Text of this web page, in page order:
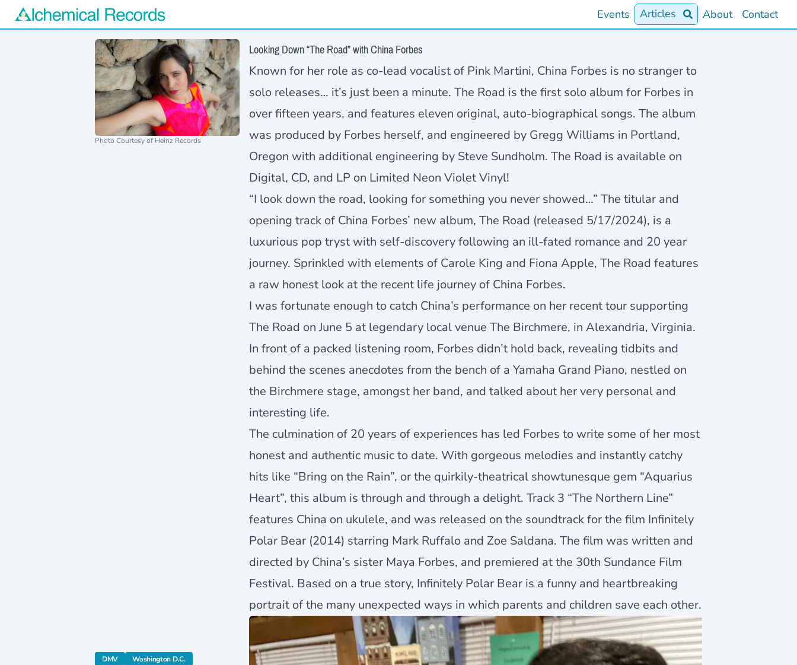
Alchemical Records Logo
Events Articles About Contact
Photo Courtesy of Heinz Records
Looking Down “The Road” with China Forbes
Known for her role as co-lead vocalist of Pink Martini, China Forbes is no stranger to
solo releases… it’s just been a minute. The Road is the first solo album for Forbes in
over fifteen years, and features eleven original, auto-biographical songs. The album
was produced by Forbes herself, and engineered by Gregg Williams in Portland,
Oregon with additional engineering by Steve Sundholm. The Road is available on
Digital, CD, and LP on Limited Neon Violet Vinyl!
“I look down the road, looking for something you never showed…” The titular and
opening track of China Forbes’ new album, The Road (released 5/17/2024), is a
luxurious pop tryst with self-discovery following an ill-fated romance and 20 year
journey. Sprinkled with elements of Carole King and Fiona Apple, The Road features
a raw honest look at the recent life journey of China Forbes.
I was fortunate enough to catch China’s performance on her recent tour supporting
The Road on June 5 at legendary local venue The Birchmere, in Alexandria, Virginia.
In front of a packed listening room, Forbes didn’t hold back, revealing tidbits and
behind the scenes anecdotes from the bench of a Yamaha Grand Piano, nestled on
the Birchmere stage, amongst her band, and talked about her very personal and
interesting life.
The culmination of 20 years of experiences has led Forbes to write some of her most
honest and authentic music to date. With gorgeous melodies and instantly catchy
hits like “Bring on the Rain”, or the quirkily-theatrical showtunesque gem “Aquarius
Heart”, this album is through and through a delight. Track 3 “The Northern Line”
features China on ukulele, and was released on the soundtrack for the film Infinitely
Polar Bear (2014) starring Mark Ruffalo and Zoe Saldana. The film was written and
directed by China’s sister Maya Forbes, and premiered at the 30th Sundance Film
Festival. Based on a true story, Infinitely Polar Bear is a funny and heartbreaking
portrait of the many unexpected ways in which parents and children save each other.
DMVcategoryWashington D.C.category